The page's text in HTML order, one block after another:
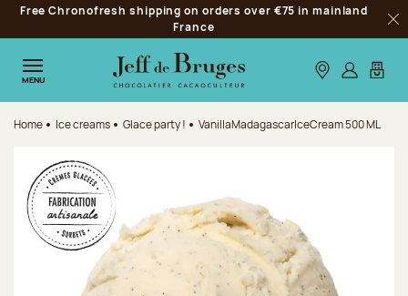
Jump to navigation
Jump to the main content
Jump to the footer
Free Chronofresh shipping on orders over €75 in mainland
France
MENU Our stores
Log inMy
Home Ice creams Glace party ! VanillaMadagascarIceCream 500 ML